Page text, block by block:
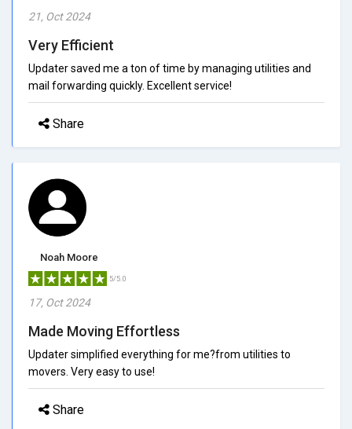
21, Oct 2024
Very Efficient
Updater saved me a ton of time by managing utilities and
mail forwarding quickly. Excellent service!
Share
Noah Moore
5/5.0
17, Oct 2024
Made Moving Effortless
Updater simplified everything for me?from utilities to
movers. Very easy to use!
Share